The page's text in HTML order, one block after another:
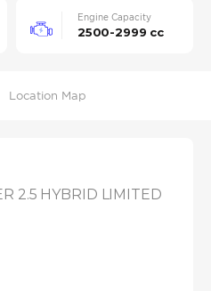
Engine Capacity
2500-2999 cc
Location Map
2.5 HYBRID LIMITED